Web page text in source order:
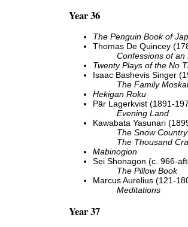
Year 36
The Penguin Book of
Thomas De Quincey
Confessions of an
Twenty Plays of the No
Isaac Bashevis Singer
The Family
Hekigan Roku
Pär Lagerkvist (1891-
Evening Land
Kawabata Yasunari
The Snow Country
The Thousand
Mabinogion
Sei Shonagon (c. 966-
The Pillow Book
Marcus Aurelius (121-
Meditations
Year 37